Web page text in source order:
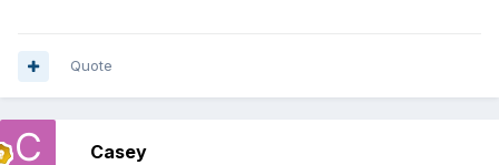
Quote
Casey